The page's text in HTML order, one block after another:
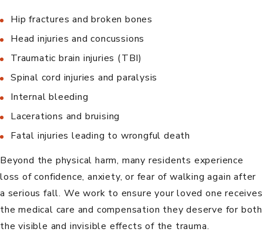
Hip fractures and broken bones
Head injuries and concussions
Traumatic brain injuries (TBI)
Spinal cord injuries and paralysis
Internal bleeding
Lacerations and bruising
Fatal injuries leading to wrongful death
Beyond the physical harm, many residents experience
loss of confidence, anxiety, or fear of walking again after
a serious fall. We work to ensure your loved one receives
the medical care and compensation they deserve for both
the visible and invisible effects of the trauma.